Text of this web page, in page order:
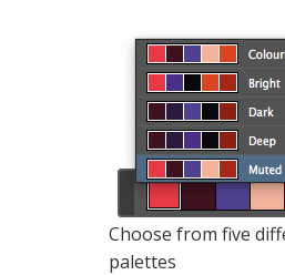
Choose from five
palettes